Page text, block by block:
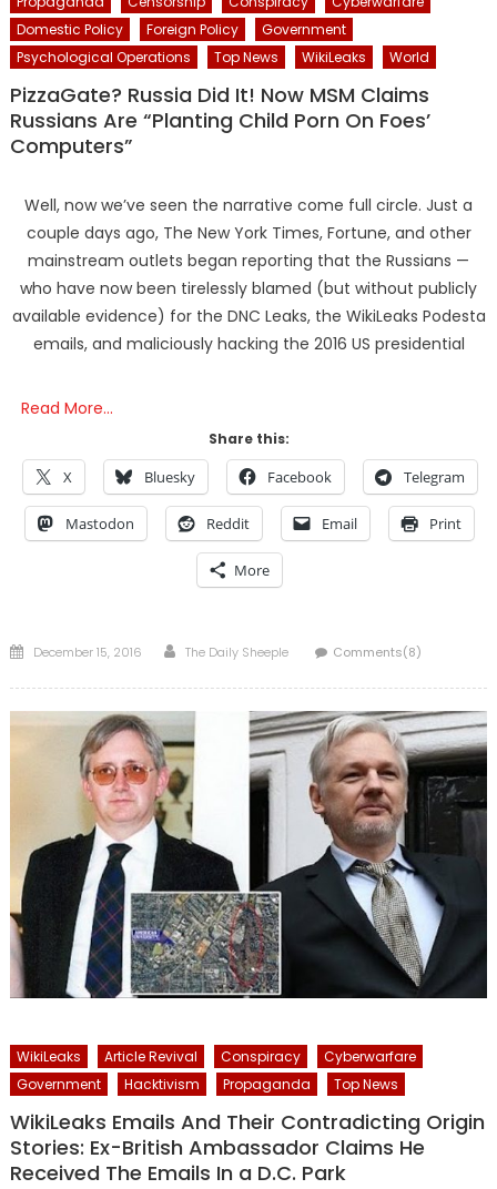
Domestic Policy
Foreign Policy
Government
Psychological Operations
Top News WikiLeaks World
PizzaGate? Russia Did It! Now MSM Claims
Russians Are “Planting Child Porn On Foes’
Computers”
Well, now we’ve seen the narrative come full circle. Just a
couple days ago, The New York Times, Fortune, and other
mainstream outlets began reporting that the Russians —
who have now been tirelessly blamed (but without publicly
available evidence) for the DNC Leaks, the WikiLeaks Podesta
emails, and maliciously hacking the 2016 US presidential
Read More…
Share this:
X Bluesky Facebook Telegram
Mastodon Reddit Email Print
More
Posted
December 15, 2016 Author
The Daily Sheeple Comments(8)
WikiLeaks Article Revival Conspiracy
Cyberwarfare
Government
Hacktivism Propaganda Top News
WikiLeaks Emails And Their Contradicting Origin
Stories: Ex-British Ambassador Claims He
Received The Emails In a D.C. Park